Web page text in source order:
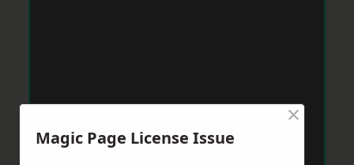
Magic Page License Issue
×